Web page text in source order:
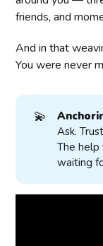
friends, and
And in that
You were never
💫
Ask.
The help
waiting